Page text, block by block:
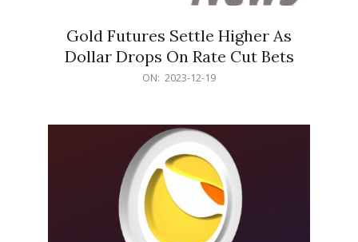
Gold Futures Settle Higher As
Dollar Drops On Rate Cut Bets
ON: 2023-12-19